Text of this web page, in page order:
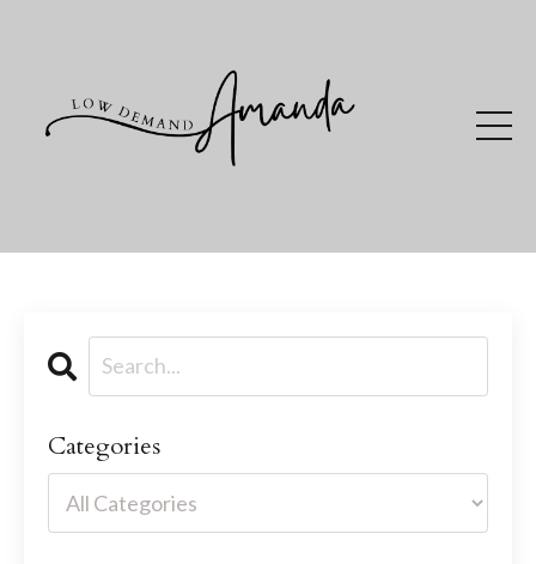
Categories